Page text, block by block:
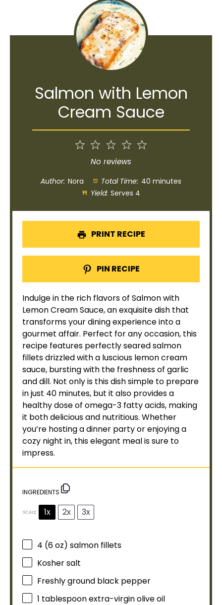
Salmon with Lemon
Cream Sauce
4
Stars
Stars
1
Star
No reviews
Author: Nora Total Time: 40 minutes
Yield: Serves 4
PRINT RECIPE
PIN RECIPE
Indulge in the rich flavors of Salmon with
Lemon Cream Sauce, an exquisite dish that
transforms your dining experience into a
gourmet affair. Perfect for any occasion, this
recipe features perfectly seared salmon
fillets drizzled with a luscious lemon cream
sauce, bursting with the freshness of garlic
and dill. Not only is this dish simple to prepare
in just 40 minutes, but it also provides a
healthy dose of omega-3 fatty acids, making
it both delicious and nutritious. Whether
you’re hosting a dinner party or enjoying a
cozy night in, this elegant meal is sure to
impress.
INGREDIENTS
SCALE 1x 2x 3x
4 (6 oz) salmon fillets
Kosher salt
Freshly ground black pepper
1 tablespoonextra-virginolive oil